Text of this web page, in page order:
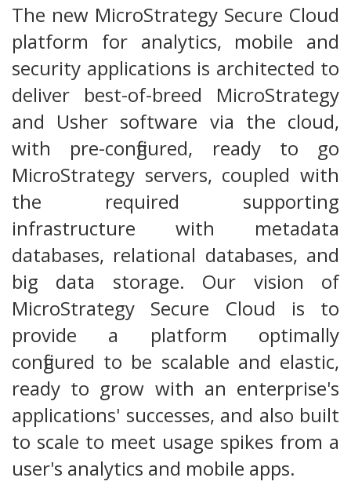
The new MicroStrategy Secure Cloud
platform for analytics, mobile and
security applications is architected to
deliver best-of-breed MicroStrategy
and Usher software via the cloud,
with pre-configured, ready to go
MicroStrategy servers, coupled with
the required supporting
infrastructure with metadata
databases, relational databases, and
big data storage. Our vision of
MicroStrategy Secure Cloud is to
provide a platform optimally
configured to be scalable and elastic,
ready to grow with an enterprise's
applications' successes, and also built
to scale to meet usage spikes from a
user's analytics and mobile apps.